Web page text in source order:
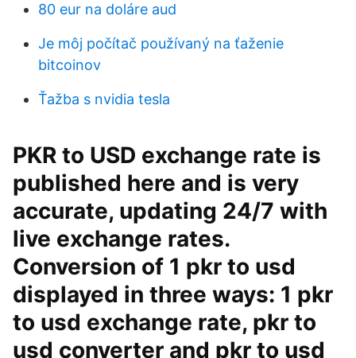
80 eur na doláre aud
Je môj počítač používaný na ťaženie
bitcoinov
Ťažba s nvidia tesla
PKR to USD exchange rate is
published here and is very
accurate, updating 24/7 with
live exchange rates.
Conversion of 1 pkr to usd
displayed in three ways: 1 pkr
to usd exchange rate, pkr to
usd converter and pkr to usd